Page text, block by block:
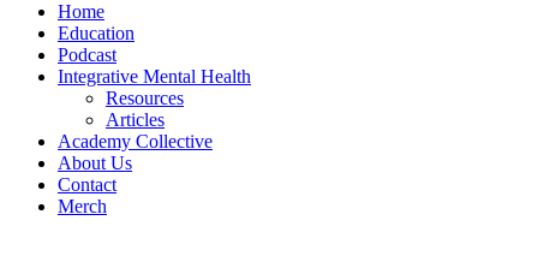
Home
Education
Podcast
Integrative Mental Health
Resources
Articles
Academy Collective
About Us
Contact
Merch